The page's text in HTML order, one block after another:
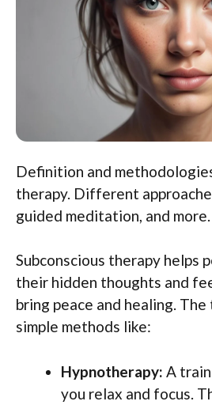
Definition and
therapy. Different
guided meditation, and more.
Subconscious therapy helps
their hidden thoughts and
bring peace and healing. The
simple methods like:
Hypnotherapy: A
you relax and focus.